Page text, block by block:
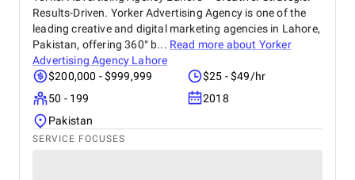
Results-Driven. Yorker Advertising Agency is one of the
leading creative and digital marketing agencies in Lahore,
Pakistan, offering 360° b... Read more about Yorker
Advertising Agency Lahore
$200,000 - $999,999
$25 - $49/hr
50 - 199
2018
Pakistan
SERVICE FOCUSES